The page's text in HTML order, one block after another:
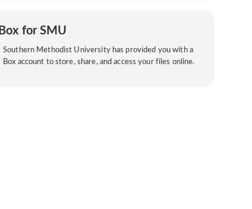
Box for SMU
Southern Methodist University has provided you with a
Box account to store, share, and access your files online.